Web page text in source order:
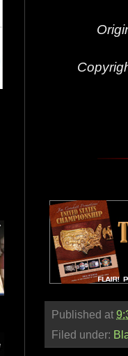
Published at
Filed under: